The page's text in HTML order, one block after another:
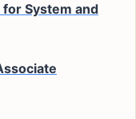
System and